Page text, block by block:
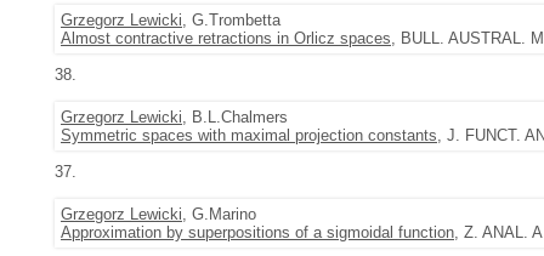
Grzegorz Lewicki, G.Trombetta
Almost contractive retractions in Orlicz spaces, BULL. AUSTRAL.
38.
Grzegorz Lewicki, B.L.Chalmers
Symmetric spaces with maximal projection constants, J. FUNCT.
37.
Grzegorz Lewicki, G.Marino
Approximation by superpositions of a sigmoidal function, Z. ANAL.